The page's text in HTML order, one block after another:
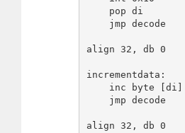
align 32, db 0
incrementdata:
align 32, db 0